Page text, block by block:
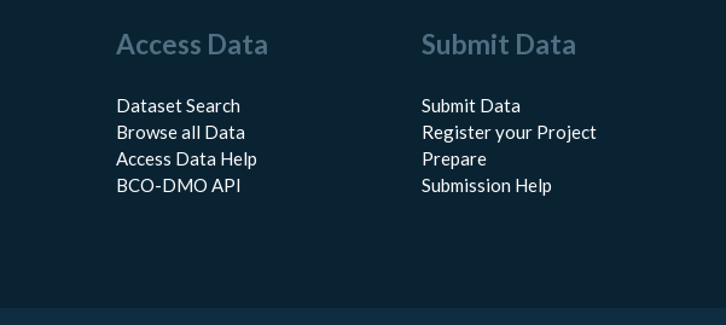
Access Data
Dataset Search
Browse all Data
Access Data Help
BCO-DMO API
Submit Data
Submit Data
Register your Project
Prepare
Submission Help